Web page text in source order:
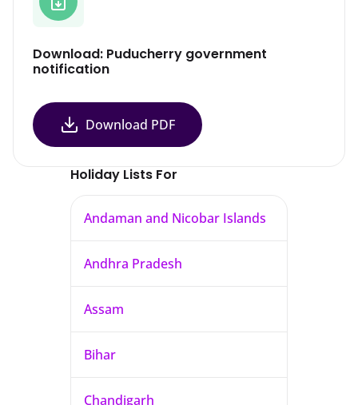
Download: Puducherry government
notification
Download PDF
Holiday Lists For
Andaman and Nicobar Islands
Andhra Pradesh
Assam
Bihar
Chandigarh